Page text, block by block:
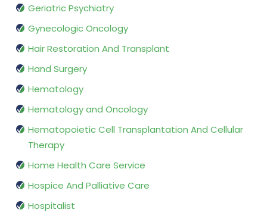
Geriatric Psychiatry
Gynecologic Oncology
Hair Restoration And Transplant
Hand Surgery
Hematology
Hematology and Oncology
Hematopoietic Cell Transplantation And Cellular
Therapy
Home Health Care Service
Hospice And Palliative Care
Hospitalist